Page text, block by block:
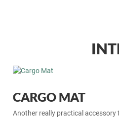
CARGO MAT
Another really practical accessory